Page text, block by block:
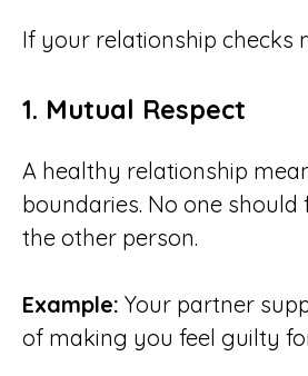
If your relationship checks
1. Mutual Respect
A healthy relationship
boundaries. No one
the other person.
Example: Your partner
of making you feel guilty